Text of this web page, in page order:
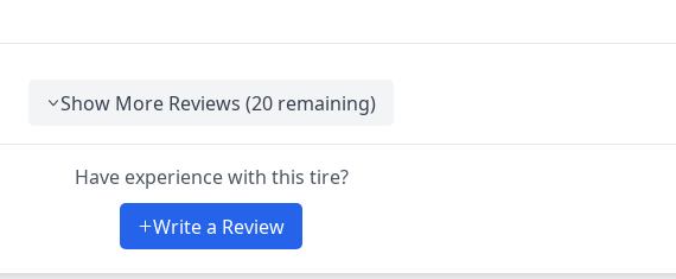
Show More Reviews (20 remaining)
Have experience with this tire?
Write a Review